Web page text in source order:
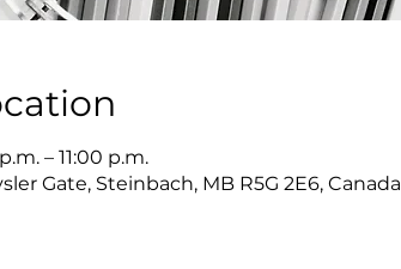
– 11:00 p.m.
Gate, Steinbach, MB R5G 2E6, Canada